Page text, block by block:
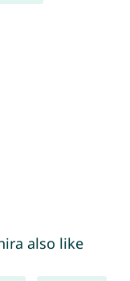
also like